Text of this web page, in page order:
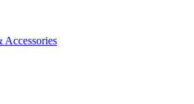
Accessories